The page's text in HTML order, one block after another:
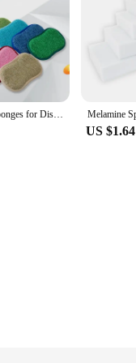
5/10PCS Scrub Sponges for Dishes Non-Scratch Microfiber Sponge Non Stick Pot Cleaning Sponges Kitchen Tools Wash Pot Gadgets
US $1.64